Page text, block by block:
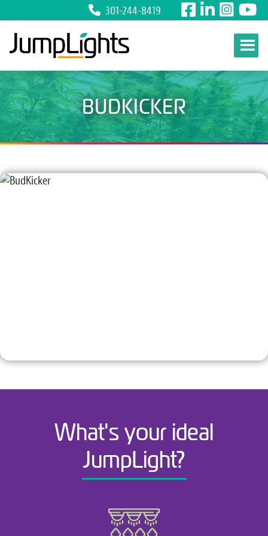
301-244-8419
Skip to content
BUDKICKER
What's your ideal
JumpLight?